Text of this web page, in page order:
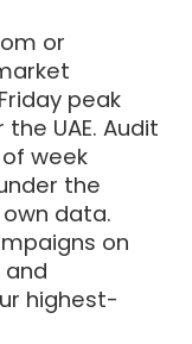
or
peak
UAE. Audit
week
the
data.
on
highest-